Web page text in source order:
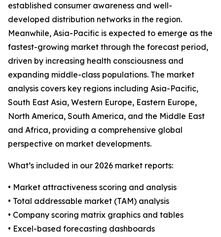
established consumer awareness and well-
developed distribution networks in the region.
Meanwhile, Asia-Pacific is expected to emerge as the
fastest-growing market through the forecast period,
driven by increasing health consciousness and
expanding middle-class populations. The market
analysis covers key regions including Asia-Pacific,
South East Asia, Western Europe, Eastern Europe,
North America, South America, and the Middle East
and Africa, providing a comprehensive global
perspective on market developments.
What’s included in our 2026 market reports:
• Market attractiveness scoring and analysis
• Total addressable market (TAM) analysis
• Company scoring matrix graphics and tables
• Excel-based forecasting dashboards